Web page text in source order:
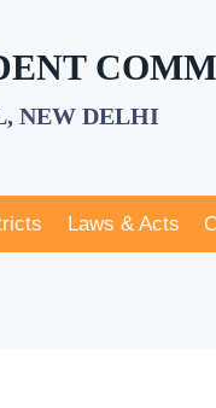
NEW DELHI
Laws & Acts